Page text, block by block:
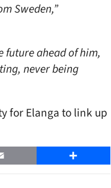
Sweden,”
future ahead of him,
never being
for Elanga to link up
Share